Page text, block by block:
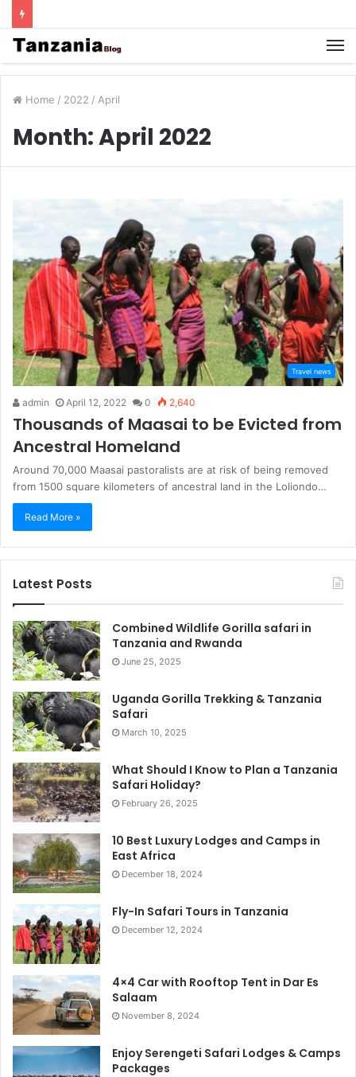
Home / 2022 / April
Month:April 2022
Travel news
admin April 12, 2022 0 2,640
Thousands of Maasai to be Evicted from
Ancestral Homeland
Around 70,000 Maasai pastoralists are at risk of being removed
from 1500 square kilometers of ancestral land in the Loliondo…
Read More »
Latest Posts
Combined Wildlife Gorilla safari in
Tanzania and Rwanda
June 25, 2025
Uganda Gorilla Trekking & Tanzania
Safari
March 10, 2025
What Should I Know to Plan a Tanzania
Safari Holiday?
February 26, 2025
10 Best Luxury Lodges and Camps in
East Africa
December 18, 2024
Fly-In Safari Tours in Tanzania
December 12, 2024
4×4 Car with Rooftop Tent in Dar Es
Salaam
November 8, 2024
Enjoy Serengeti Safari Lodges & Camps
Packages